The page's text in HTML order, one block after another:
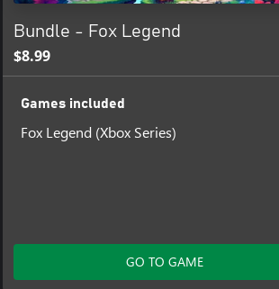
Bundle - Fox Legend
$8.99
Games included
Fox Legend (Xbox Series)
GO TO GAME